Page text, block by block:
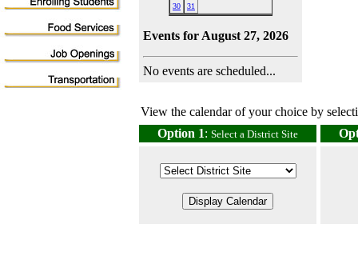
30
31
Events for August 27, 2026
No events are scheduled...
View the calendar of your choice by
Option 1: Select a District Site